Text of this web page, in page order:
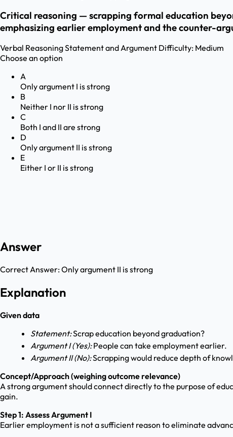
Critical reasoning — scrapping formal education
emphasizing earlier employment and the counter-
Verbal ReasoningStatement and Argument Difficulty: Medium
Choose an option
A
Only argument I is strong
B
Neither I nor II is strong
C
Both I and II are strong
D
Only argument II is strong
E
Either I or II is strong
Answer
Correct Answer:Only argument II is strong
Explanation
Given data
Statement:Scrap education beyond graduation?
Argument I (Yes):People can take employment earlier.
Argument II (No):Scrapping would reduce depth of
Concept/Approach (weighing outcome relevance)
A strong argument should connect directly to the purpose of
gain.
Step 1: Assess Argument I
Earlier employment is not a sufficient reason to eliminate